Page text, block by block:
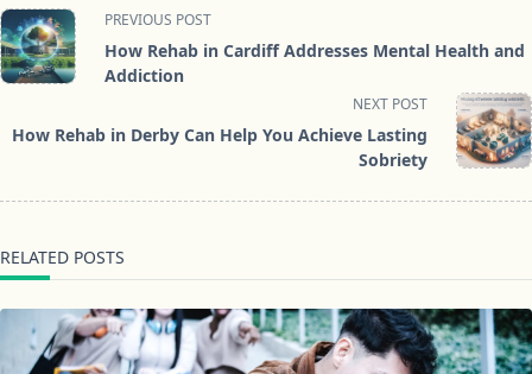
<span
class="nav-
subtitle
reader-
PREVIOUS POST
How Rehab in Cardiff Addresses Mental Health and
Addiction
NEXT POST
How Rehab in Derby Can Help You Achieve Lasting
Sobriety
RELATED POSTS